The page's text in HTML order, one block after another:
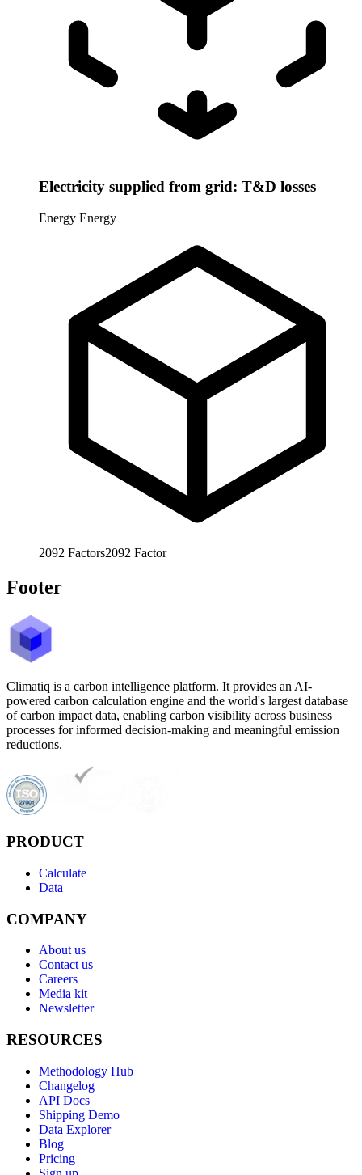
Electricity supplied from grid: T&D losses
Energy Energy
2092 Factors2092 Factor
Footer
Climatiq is a carbon intelligence platform. It provides an AI-
powered carbon calculation engine and the world's largest database
of carbon impact data, enabling carbon visibility across business
processes for informed decision-making and meaningful emission
reductions.
PRODUCT
Calculate
Data
COMPANY
About us
Contact us
Careers
Media kit
Newsletter
RESOURCES
Methodology Hub
Changelog
API Docs
Shipping Demo
Data Explorer
Blog
Pricing